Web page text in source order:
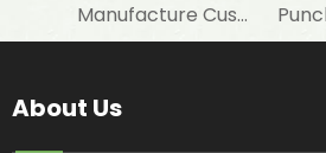
Manufacture Customised 12 Um PET+7 Um Aluminum Foil+PE To Laminate Elastomeric Rubber Foam As Insulation Materials
About Us